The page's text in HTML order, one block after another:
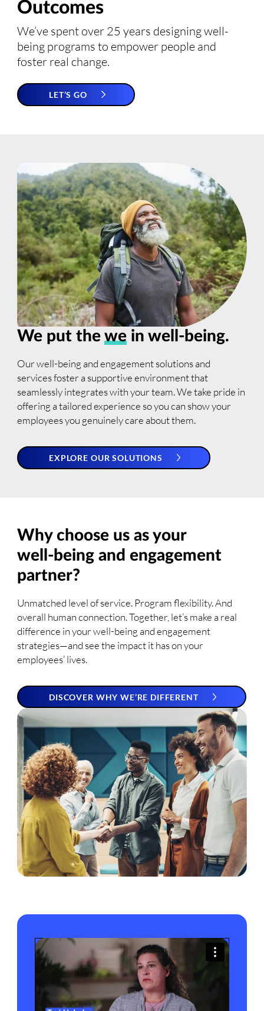
Outcomes
We’ve spent over 25 years designing well-
being programs to empower people and
foster real change.
LET’S GO
We put thewe in well-being.
Our well-being and engagement solutions and
services foster a supportive environment that
seamlessly integrates with your team. We take pride in
offering a tailored experience so you can show your
employees you genuinely care about them.
EXPLORE OUR SOLUTIONS
Why choose us as your
well-being and engagement
partner?
Unmatched level of service. Program flexibility. And
overall human connection. Together, let’s make a real
difference in your well-being and engagement
strategies—and see the impact it has on your
employees’ lives.
DISCOVER WHY WE’RE DIFFERENT